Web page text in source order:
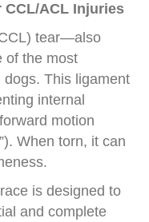
CCL/ACL Injuries
tear—also
of the most
This ligament
internal
motion
When torn, it can
is designed to
and complete